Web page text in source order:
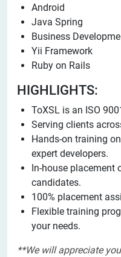
Android
Java Spring
Business
Yii Framework
Ruby on Rails
HIGHLIGHTS:
ToXSL is an ISO
Serving clients
Hands-on training
expert developers.
In-house
candidates.
100% placement
Flexible training
your needs.
**We will appreciate